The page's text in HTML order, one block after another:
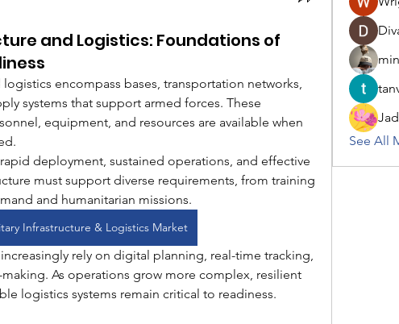
and Logistics: Foundations of
encompass bases, transportation networks,
systems that support armed forces. These
equipment, and resources are available when
deployment, sustained operations, and effective
must support diverse requirements, from training
and humanitarian missions.
Infrastructure & Logistics Market
rely on digital planning, real-time tracking,
As operations grow more complex, resilient
logistics systems remain critical to readiness.
See All